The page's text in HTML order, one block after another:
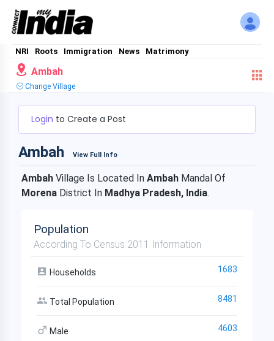
NRI Roots Immigration News Matrimony
Ambah
Change Village
Login to Create a Post
Ambah View Full Info
Ambah Village Is Located In Ambah Mandal Of
Morena District In Madhya Pradesh, India.
Population
According To Census 2011 Information
Households 1683
Total Population 8481
Male 4603